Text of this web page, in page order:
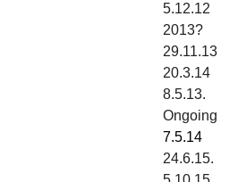
5.12.12
2013?
29.11.13
20.3.14
8.5.13.
Ongoing
7.5.14
24.6.15.